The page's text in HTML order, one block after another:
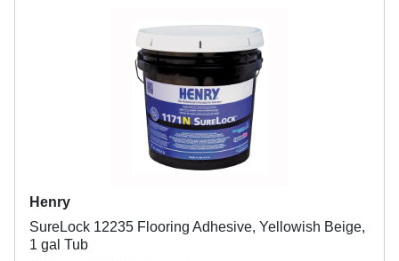
Henry
SureLock 12235 Flooring Adhesive, Yellowish Beige,
1 gal Tub